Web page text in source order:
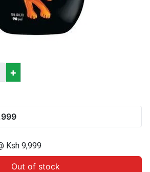
+
Ksh 9,999
Out of stock